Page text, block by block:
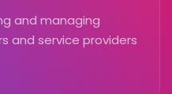
and managing
and service providers